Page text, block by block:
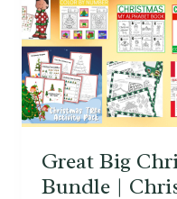
Great Big
Bundle |